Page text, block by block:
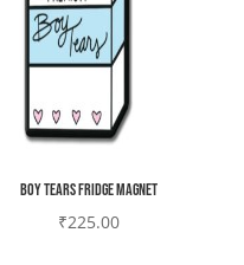
Boy tears Fridge magnet
₹225.00